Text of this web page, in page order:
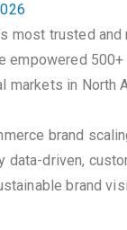
most trusted
empowered
in North
brand
data-driven,
brand